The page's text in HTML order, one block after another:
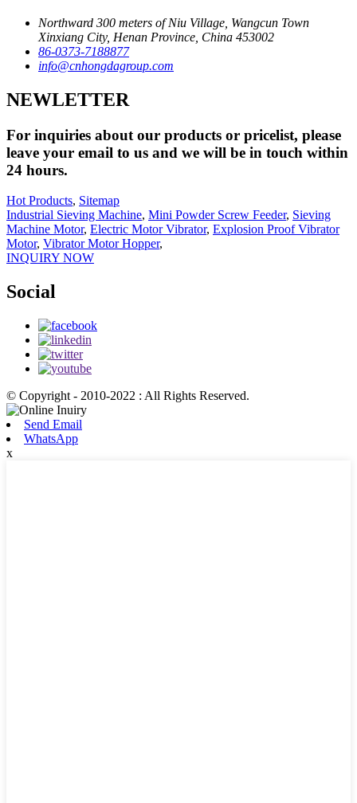
Northward 300 meters of Niu Village, Wangcun Town
Xinxiang City, Henan Province, China 453002
86-0373-7188877
info@cnhongdagroup.com
NEWLETTER
For inquiries about our products or pricelist, please
leave your email to us and we will be in touch within
24 hours.
Hot Products, Sitemap
Industrial Sieving Machine, Mini Powder Screw Feeder, Sieving
Machine Motor, Electric Motor Vibrator, Explosion Proof Vibrator
Motor, Vibrator Motor Hopper,
INQUIRY NOW
Social
© Copyright - 2010-2022 : All Rights Reserved.
Send Email
WhatsApp
x